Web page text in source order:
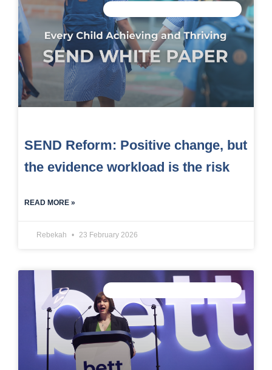
SEND Reform: Positive change, but
the evidence workload is the risk
READ MORE »
Rebekah 23 February 2026